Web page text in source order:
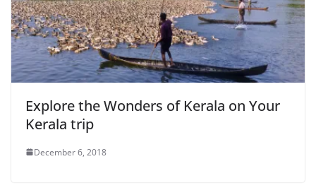
Explore the Wonders of Kerala on Your
Kerala trip
December 6, 2018